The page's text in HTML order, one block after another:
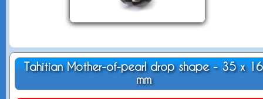
Tahitian Mother-of-pearl drop shape - 35 x 16
mm